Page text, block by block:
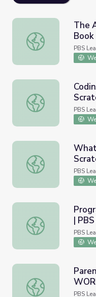
The Art of Creative
The
Book
PBS
Coding Certificate |
PBS
What is Coding? |
What
PBS
Programming |
PBS
Parent Handout
PBS